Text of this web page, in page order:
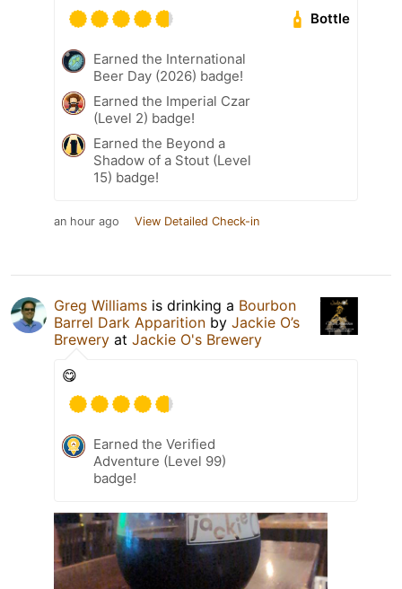
Bottle
Earned the International
Beer Day (2026) badge!
Earned the Imperial Czar
(Level 2) badge!
Earned the Beyond a
Shadow of a Stout (Level
15) badge!
an hour ago View Detailed Check-in
Greg Williams is drinking a Bourbon
Barrel Dark Apparition by Jackie O’s
Brewery at Jackie O's Brewery
😋
Earned the Verified
Adventure (Level 99)
badge!